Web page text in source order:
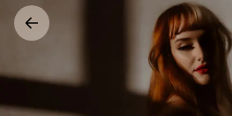
Skip
content